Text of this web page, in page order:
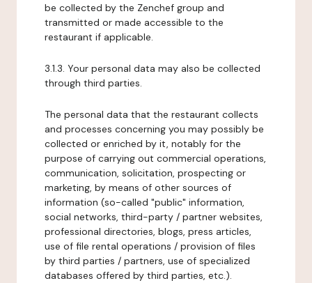
be collected by the Zenchef group and
transmitted or made accessible to the
restaurant if applicable.
3.1.3. Your personal data may also be collected
through third parties.
The personal data that the restaurant collects
and processes concerning you may possibly be
collected or enriched by it, notably for the
purpose of carrying out commercial operations,
communication, solicitation, prospecting or
marketing, by means of other sources of
information (so-called "public" information,
social networks, third-party / partner websites,
professional directories, blogs, press articles,
use of file rental operations / provision of files
by third parties / partners, use of specialized
databases offered by third parties, etc.).